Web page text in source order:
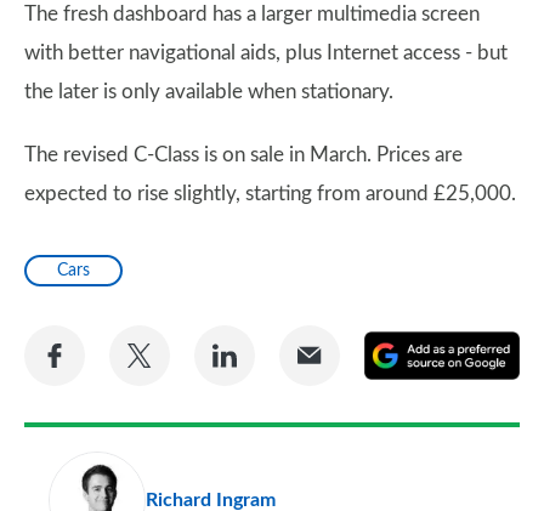
The fresh dashboard has a larger multimedia screen
with better navigational aids, plus Internet access - but
the later is only available when stationary.
The revised C-Class is on sale in March. Prices are
expected to rise slightly, starting from around £25,000.
Cars
Share
Facebook
Share
Twitter
Share
LinkedIn
Share
Email
a
Richard Ingram